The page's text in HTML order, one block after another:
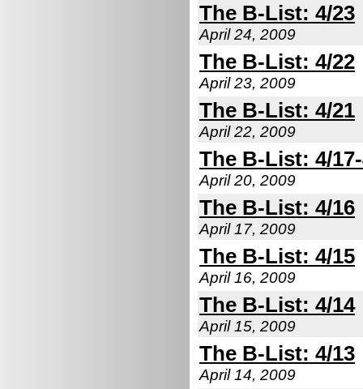
The B-List: 4/23
April 24, 2009
The B-List: 4/22
April 23, 2009
The B-List: 4/21
April 22, 2009
The B-List: 4/
April 20, 2009
The B-List: 4/16
April 17, 2009
The B-List: 4/15
April 16, 2009
The B-List: 4/14
April 15, 2009
The B-List: 4/13
April 14, 2009